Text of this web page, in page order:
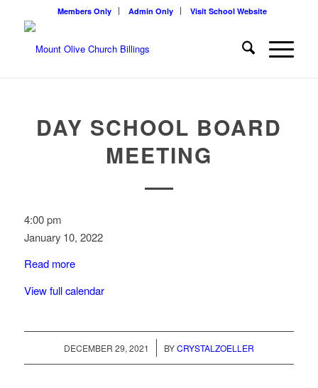
Members Only Admin Only Visit School Website
DAY SCHOOL BOARD
MEETING
Day
School
Meeting
4:00 pm
January 10, 2022
Read more
View full calendar
DECEMBER 29, 2021
/ BYCRYSTALZOELLER